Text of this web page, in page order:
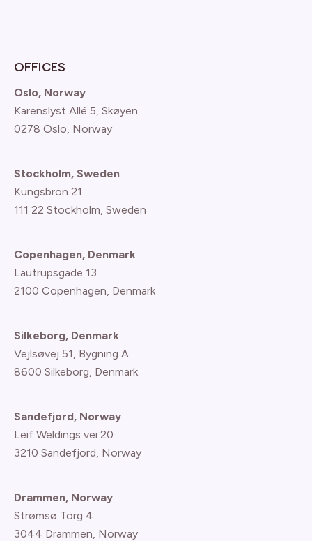
OFFICES
Oslo, Norway
Karenslyst Allé 5, Skøyen
0278 Oslo, Norway
Stockholm, Sweden
Kungsbron 21
111 22 Stockholm, Sweden
Copenhagen, Denmark
Lautrupsgade 13
2100 Copenhagen , Denmark
Silkeborg, Denmark
Vejlsøvej 51, Bygning A
8600 Silkeborg, Denmark
Sandefjord, Norway
Leif Weldings vei 20
3210 Sandefjord, Norway
Drammen, Norway
Strømsø Torg 4
3044 Drammen, Norway